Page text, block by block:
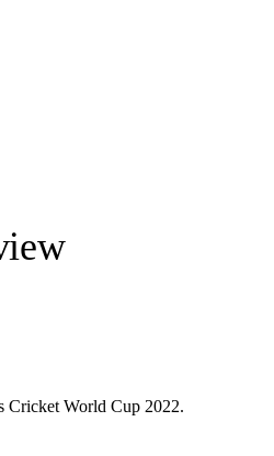
Cricket World Cup 2022.